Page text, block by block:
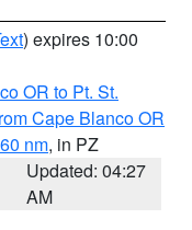
) expires 10:00
OR to Pt. St.
Cape Blanco OR
nm, in PZ
Updated: 04:27
AM